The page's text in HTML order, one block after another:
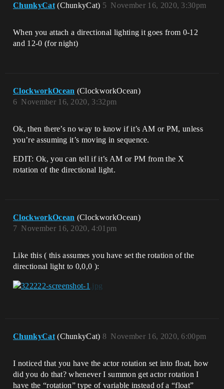
ChunkyCat (ChunkyCat) November 16, 2020, 3:30pm
5
When you attach a directional lighting it goes from 0-12
and 12-0 (for night)
ClockworkOcean (ClockworkOcean)
November 16, 2020, 3:32pm
6
Ok, then there’s no way to know if it’s AM or PM, unless
you’re assuming it’s moving in sequence.
EDIT: Ok, you can tell if it’s AM or PM from the X
rotation of the directional light.
ClockworkOcean (ClockworkOcean)
November 16, 2020, 4:01pm
7
Like this ( this assumes you have set the rotation of the
directional light to 0,0,0 ):
ChunkyCat (ChunkyCat) November 16, 2020, 6:00pm
8
I noticed that you have the actor rotation set into float, how
did you do that? whenever I summon get actor rotation I
have the “rotation” type of variable instead of a “float”